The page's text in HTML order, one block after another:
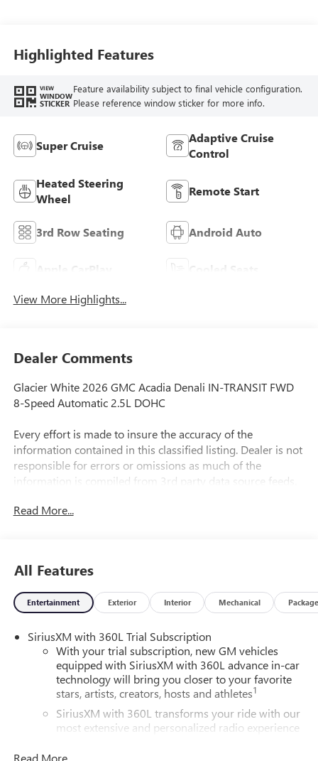
Highlighted Features
VIEW
WINDOW
STICKER
Feature availability subject to final vehicle configuration.
Please reference window sticker for more info.
Super Cruise
Adaptive Cruise
Control
Heated Steering
Wheel
Remote Start
3rd Row Seating Android Auto
Apple CarPlay Cooled Seats
View More Highlights...
Dealer Comments
Glacier White 2026 GMC Acadia Denali IN-TRANSIT FWD
8-Speed Automatic 2.5L DOHC
Every effort is made to insure the accuracy of the
information contained in this classified listing. Dealer is not
responsible for errors or omissions as much of the
information is compiled from 3rd party data source feeds.
100% accurate equipment list of accessories, equipment &
20/26 City/Highway MPG
FWD, After Dark Leather.
Read More...
All Features
Entertainment Exterior Interior Mechanical Package
SiriusXM with 360L Trial Subscription
With your trial subscription, new GM vehicles
equipped with SiriusXM with 360L advance in-car
technology will bring you closer to your favorite
stars, artists, creators, hosts and athletes1
SiriusXM with 360L transforms your ride with our
most extensive and personalized radio experience
and news, live sports, comedy, podcasts and more
Read More...